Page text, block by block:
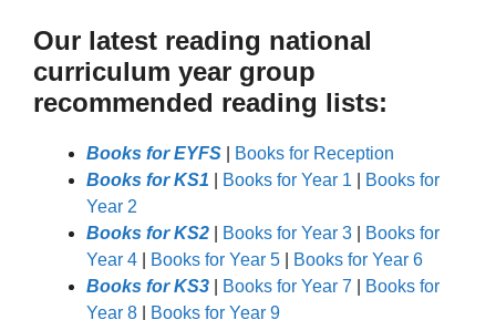
Our latest reading national
curriculum year group
recommended reading lists:
Books for EYFS
Books for Reception
Books for KS1
Books for Year 1
Books for
Year 2
Books for KS2
Books for Year 3
Books for
Year 4
Books for Year 5
Books for Year 6
Books for KS3
Books for Year 7
Books for
Year 8
Books for Year 9